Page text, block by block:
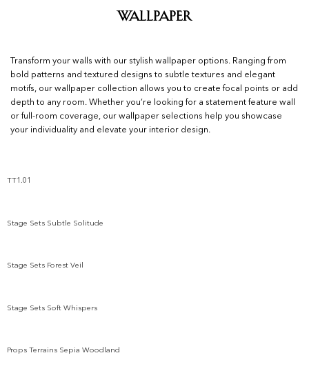
Wallpaper
Transform your walls with our stylish wallpaper options. Ranging from
bold patterns and textured designs to subtle textures and elegant
motifs, our wallpaper collection allows you to create focal points or add
depth to any room. Whether you’re looking for a statement feature wall
or full-room coverage, our wallpaper selections help you showcase
your individuality and elevate your interior design.
TT1.01
Stage Sets Subtle Solitude
Stage Sets Forest Veil
Stage Sets Soft Whispers
Props Terrains Sepia Woodland